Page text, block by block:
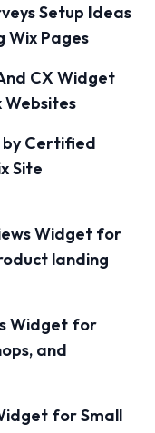
Setup Ideas
Pages
CX Widget
Websites
by Certified
Site
Widget for
landing
Widget for
and
for Small